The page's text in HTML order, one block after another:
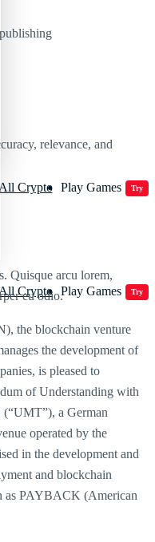
All Crypto Play Games Try
All Crypto Play Games Try
relevance, and
Quisque arcu lorem,
eu odio.
the blockchain venture
the development of
is pleased to
of Understanding with
a German
operated by the
in the development and
and blockchain
as PAYBACK (American